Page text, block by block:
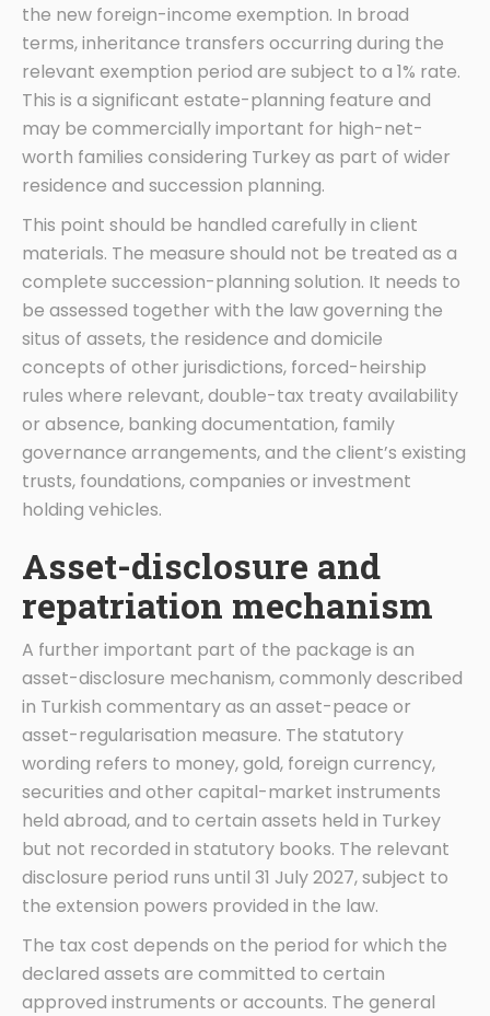
the new foreign-income exemption. In broad
terms, inheritance transfers occurring during the
relevant exemption period are subject to a 1% rate.
This is a significant estate-planning feature and
may be commercially important for high-net-
worth families considering Turkey as part of wider
residence and succession planning.
This point should be handled carefully in client
materials. The measure should not be treated as a
complete succession-planning solution. It needs to
be assessed together with the law governing the
situs of assets, the residence and domicile
concepts of other jurisdictions, forced-heirship
rules where relevant, double-tax treaty availability
or absence, banking documentation, family
governance arrangements, and the client’s existing
trusts, foundations, companies or investment
holding vehicles.
Asset-disclosure and
repatriation mechanism
A further important part of the package is an
asset-disclosure mechanism, commonly described
in Turkish commentary as an asset-peace or
asset-regularisation measure. The statutory
wording refers to money, gold, foreign currency,
securities and other capital-market instruments
held abroad, and to certain assets held in Turkey
but not recorded in statutory books. The relevant
disclosure period runs until 31 July 2027, subject to
the extension powers provided in the law.
The tax cost depends on the period for which the
declared assets are committed to certain
approved instruments or accounts. The general